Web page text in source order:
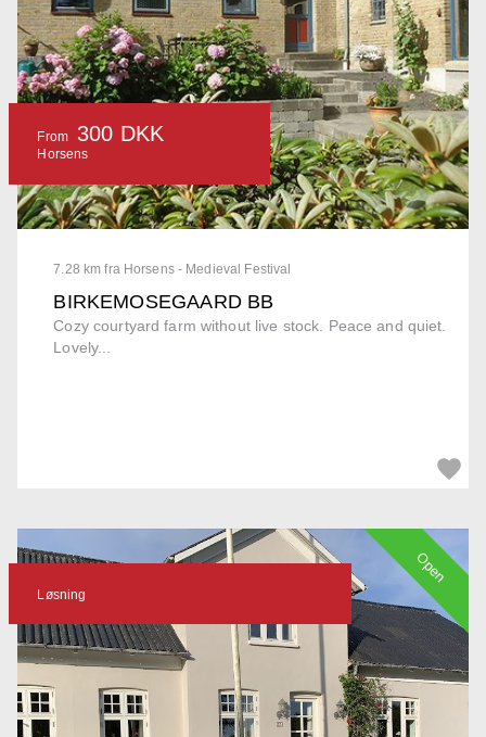
7.28 km fra Horsens - Medieval Festival
BIRKEMOSEGAARD BB
Cozy courtyard farm without live stock. Peace and quiet.
Lovely...
From 300 DKK
Horsens
Løsning
Open